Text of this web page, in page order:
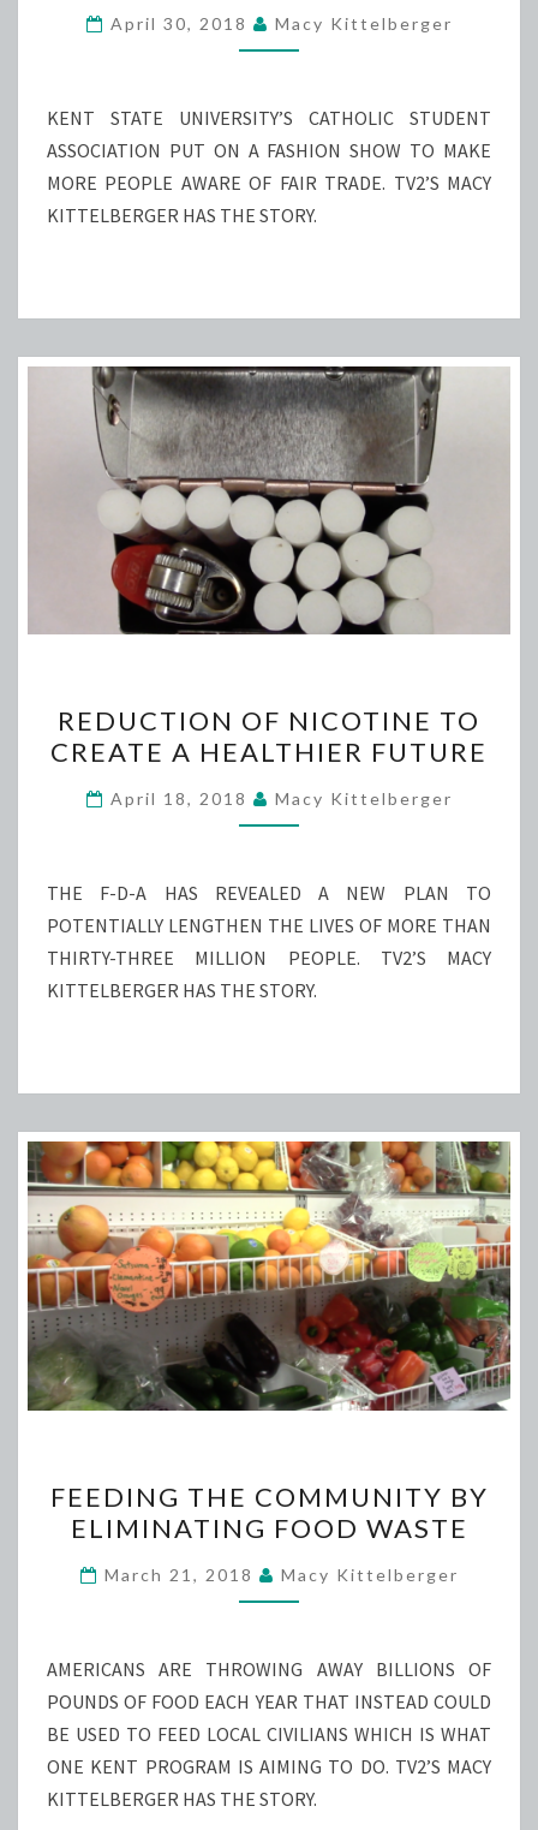
WITH
FASHION
FAIR
TRADE
April 30, 2018 Macy Kittelberger
KENT STATE UNIVERSITY’S CATHOLIC STUDENT
ASSOCIATION PUT ON A FASHION SHOW TO MAKE
MORE PEOPLE AWARE OF FAIR TRADE. TV2’S MACY
KITTELBERGER HAS THE STORY.
OF
NICOTINE
TO
CREATE
HEALTHIER
FUTURE
REDUCTION OF NICOTINE TO
CREATE A HEALTHIER FUTURE
April 18, 2018 Macy Kittelberger
THE F-D-A HAS REVEALED A NEW PLAN TO
POTENTIALLY LENGTHEN THE LIVES OF MORE THAN
THIRTY-THREE MILLION PEOPLE. TV2’S MACY
KITTELBERGER HAS THE STORY.
THE
COMMUNITY
BY
ELIMINATING
WASTE
FEEDING THE COMMUNITY BY
ELIMINATING FOOD WASTE
March 21, 2018 Macy Kittelberger
AMERICANS ARE THROWING AWAY BILLIONS OF
POUNDS OF FOOD EACH YEAR THAT INSTEAD COULD
BE USED TO FEED LOCAL CIVILIANS WHICH IS WHAT
ONE KENT PROGRAM IS AIMING TO DO. TV2’S MACY
KITTELBERGER HAS THE STORY.